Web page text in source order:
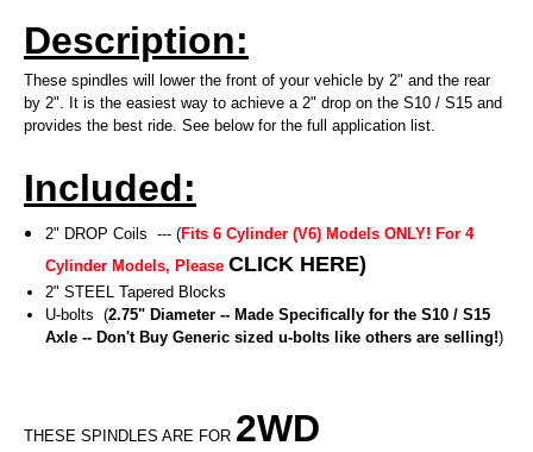
Description:
These spindles will lower the front of your vehicle by 2" and the rear
by 2". It is the easiest way to achieve a 2" drop on the S10 / S15 and
provides the best ride. See below for the full application list.
Included:
2" DROP Coils --- (Fits 6 Cylinder (V6) Models ONLY! For 4
Cylinder Models, Please CLICK HERE)
2" STEEL Tapered Blocks
U-bolts (2.75" Diameter -- Made Specifically for the S10 / S15
Axle -- Don't Buy Generic sized u-bolts like others are selling!)
THESE SPINDLES ARE FOR 2WD